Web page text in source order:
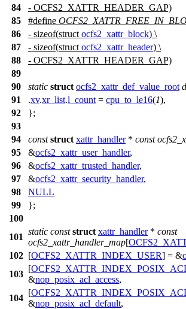
84
- OCFS2_XATTR_HEADER_GAP)
85
#define
86
- sizeof(struct ocfs2_xattr_block) \
87
- sizeof(struct ocfs2_xattr_header) \
88
- OCFS2_XATTR_HEADER_GAP)
89
90
static struct ocfs2_xattr_def_value_root
91
.xv.xr_list.l_count = cpu_to_le16(1),
92
};
93
94
const struct xattr_handler* const
95
&ocfs2_xattr_user_handler,
96
&ocfs2_xattr_trusted_handler,
97
&ocfs2_xattr_security_handler,
98
NULL
99
};
100
101
static const struct xattr_handler* const
ocfs2_xattr_handler_map[
102 [OCFS2_XATTR_INDEX_USER] = &
103
[
&nop_posix_acl_access,
104
[
&nop_posix_acl_default,